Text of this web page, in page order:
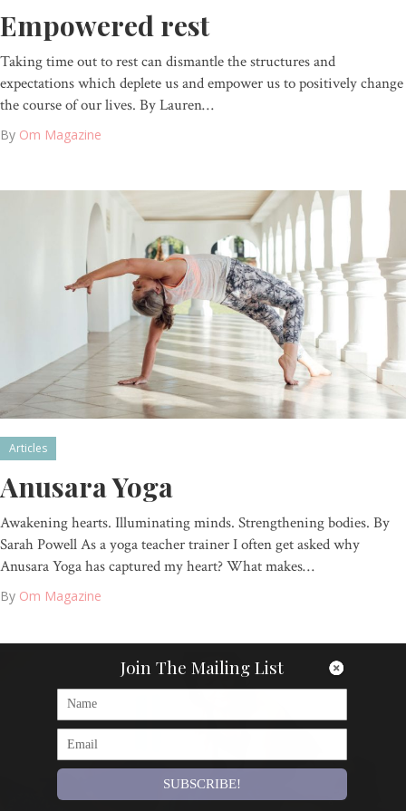
Empowered rest
Taking time out to rest can dismantle the structures and
expectations which deplete us and empower us to positively change
the course of our lives. By Lauren…
By Om Magazine
Articles
Anusara Yoga
Awakening hearts. Illuminating minds. Strengthening bodies. By
Sarah Powell As a yoga teacher trainer I often get asked why
Anusara Yoga has captured my heart? What makes…
By Om Magazine
Join The Mailing List
SUBSCRIBE!